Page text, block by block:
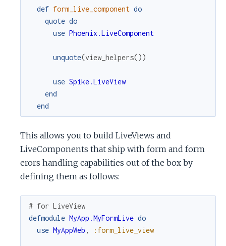
def form_live_component do
quote do
use Phoenix.LiveComponent
unquote(view_helpers())
use Spike.LiveView
end
end
This allows you to build LiveViews and
LiveComponents that ship with form and form
erors handling capabilities out of the box by
defining them as follows:
# for LiveView
defmodule MyApp.MyFormLive do
use MyAppWeb , :form_live_view